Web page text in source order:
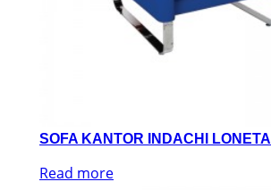
SOFA KANTOR INDACHI LONETA
Read more